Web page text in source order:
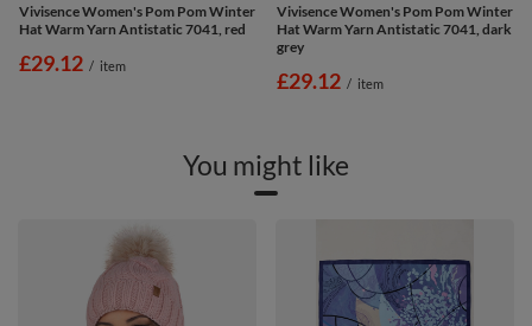
Vivisence Women's Pom Pom Winter
Hat Warm Yarn Antistatic 7041, red
£29.12 / item
Vivisence Women's Pom Pom Winter
Hat Warm Yarn Antistatic 7041, dark
grey
£29.12 / item
You might like